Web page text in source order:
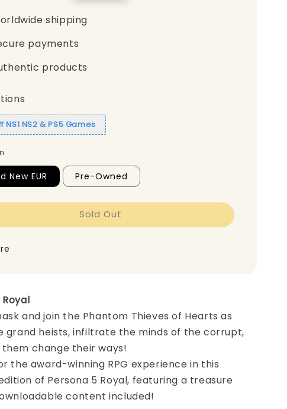
shipping
payments
products
NS1 NS2 & PS5 Games
New EUR Pre-Owned
Sold Out
and join the Phantom Thieves of Hearts as
grand heists, infiltrate the minds of the corrupt,
change their ways!
the award-winning RPG experience in this
of Persona 5 Royal, featuring a treasure
content included!